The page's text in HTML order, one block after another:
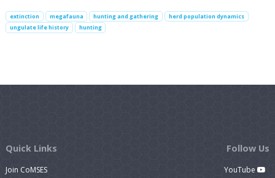
extinction megafauna hunting and gathering
herd population dynamics
ungulate life history
hunting
Quick Links
Join CoMSES
Follow Us
YouTube